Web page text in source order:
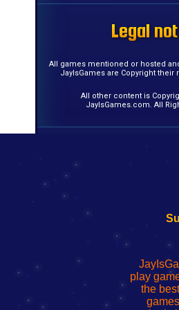
Legal
Legal
Legal
Legal
Legal
Legal
Legal
Legal
Legal
Legal
Legal
Legal
Legal
Legal
Legal
Legal
All games mentioned or hosted
JayIsGames are Copyright their
All other content is
JayIsGames.com. All
to
Wi-
Fing
Router
de
del
to
Wi-
Fing
Router
uw
router
play
the